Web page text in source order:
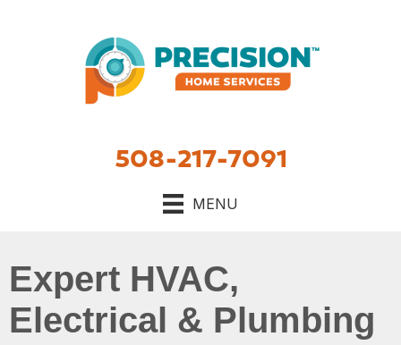
508-217-7091
MENU
Expert HVAC,
Electrical & Plumbing